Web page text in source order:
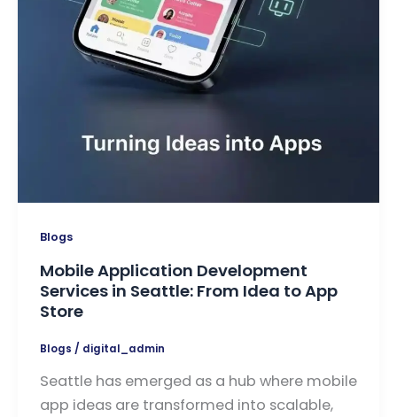
Blogs
Mobile Application Development
Services in Seattle: From Idea to App
Store
Blogs / digital_admin
Seattle has emerged as a hub where mobile
app ideas are transformed into scalable,